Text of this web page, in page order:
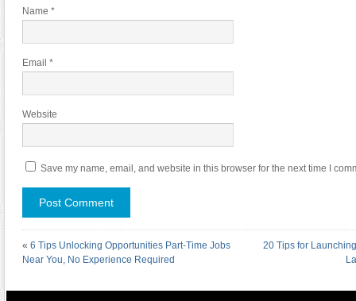
Name *
Email *
Website
Save my name, email, and website in this browser for the next time I
« 6 Tips Unlocking Opportunities Part-Time Jobs
Near You, No Experience Required
20 Tips for